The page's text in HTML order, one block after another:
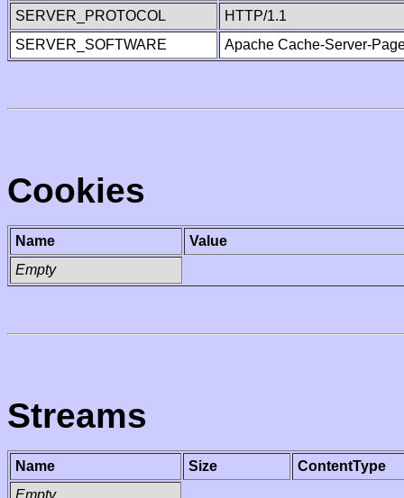
SERVER_PROTOCOL
HTTP/1.1
SERVER_SOFTWARE
Apache Cache-Server-
Cookies
Name
Value
Empty
Streams
Name Size
ContentType
Empty